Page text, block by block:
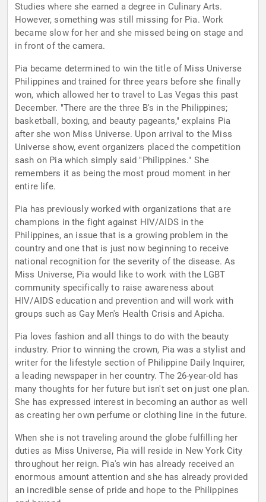
Studies where she earned a degree in Culinary Arts.
However, something was still missing for Pia. Work
became slow for her and she missed being on stage and
in front of the camera.
Pia became determined to win the title of Miss Universe
Philippines and trained for three years before she finally
won, which allowed her to travel to Las Vegas this past
December. "There are the three B's in the Philippines;
basketball, boxing, and beauty pageants," explains Pia
after she won Miss Universe. Upon arrival to the Miss
Universe show, event organizers placed the competition
sash on Pia which simply said "Philippines." She
remembers it as being the most proud moment in her
entire life.
Pia has previously worked with organizations that are
champions in the fight against HIV/AIDS in the
Philippines, an issue that is a growing problem in the
country and one that is just now beginning to receive
national recognition for the severity of the disease. As
Miss Universe, Pia would like to work with the LGBT
community specifically to raise awareness about
HIV/AIDS education and prevention and will work with
groups such as Gay Men's Health Crisis and Apicha.
Pia loves fashion and all things to do with the beauty
industry. Prior to winning the crown, Pia was a stylist and
writer for the lifestyle section of Philippine Daily Inquirer,
a leading newspaper in her country. The 26-year-old has
many thoughts for her future but isn't set on just one plan.
She has expressed interest in becoming an author as well
as creating her own perfume or clothing line in the future.
When she is not traveling around the globe fulfilling her
duties as Miss Universe, Pia will reside in New York City
throughout her reign. Pia's win has already received an
enormous amount attention and she has already provided
an incredible sense of pride and hope to the Philippines